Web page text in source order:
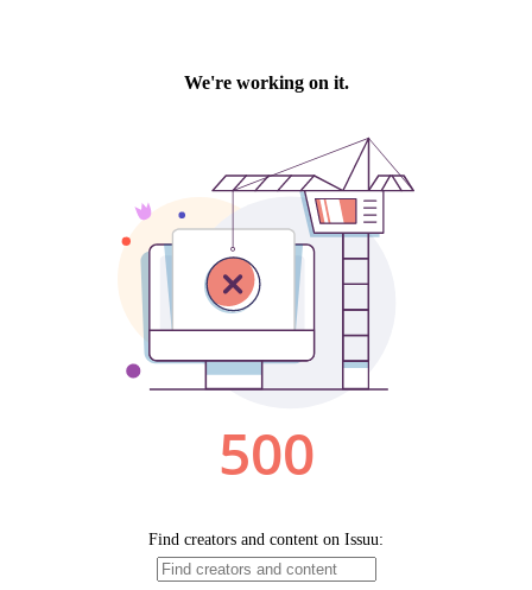
We're working on it.
500
Find creators and content on Issuu: